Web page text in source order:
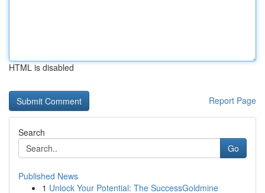
HTML is disabled
Report Page
Search
Go
Published News
1 Unlock Your Potential: The SuccessGoldmine